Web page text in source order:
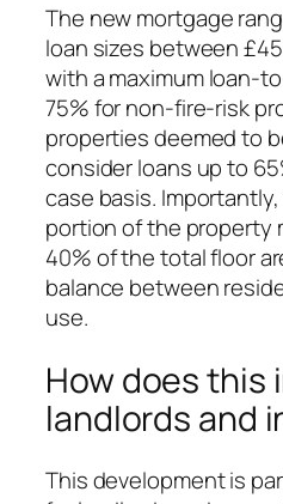
The new mortgage
loan sizes between
with a maximum loan-
75% for non-fire-risk
properties deemed to
consider loans up to
case basis.
portion of the property
40% of the total floor
balance between
use.
How does this
landlords and
This development is